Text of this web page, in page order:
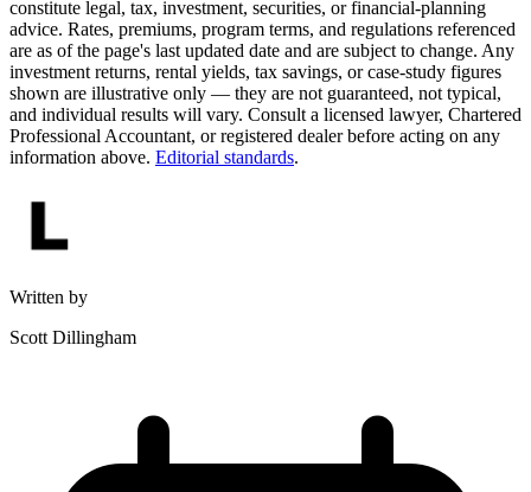
constitute legal, tax, investment, securities, or financial-planning
advice. Rates, premiums, program terms, and regulations referenced
are as of the page's last updated date and are subject to change. Any
investment returns, rental yields, tax savings, or case-study figures
shown are illustrative only — they are not guaranteed, not typical,
and individual results will vary. Consult a licensed lawyer, Chartered
Professional Accountant, or registered dealer before acting on any
information above. Editorial standards.
Written by
Scott Dillingham